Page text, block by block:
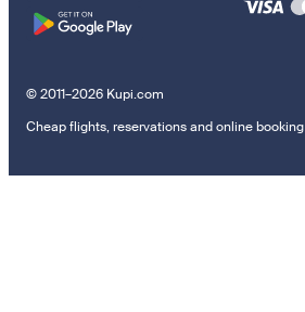
© 2011–2026 Kupi.com
Cheap flights, reservations and online booking